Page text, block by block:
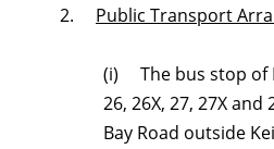
2. Public Transport
(i) The bus stop of
26, 26X, 27, 27X
Bay Road outside